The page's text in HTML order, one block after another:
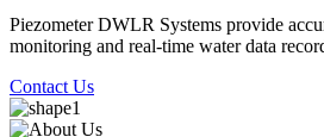
Piezometer DWLR Systems provide
monitoring and real-time water data
Contact Us